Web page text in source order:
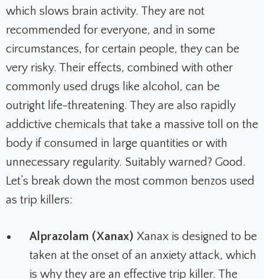
which slows brain activity. They are not
recommended for everyone, and in some
circumstances, for certain people, they can be
very risky. Their effects, combined with other
commonly used drugs like alcohol, can be
outright life-threatening. They are also rapidly
addictive chemicals that take a massive toll on the
body if consumed in large quantities or with
unnecessary regularity. Suitably warned? Good.
Let’s break down the most common benzos used
as trip killers:
Alprazolam (Xanax) Xanax is designed to be
taken at the onset of an anxiety attack, which
is why they are an effective trip killer. The